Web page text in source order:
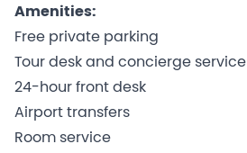
Amenities:
Free private parking
Tour desk and concierge service
24-hour front desk
Airport transfers
Room service